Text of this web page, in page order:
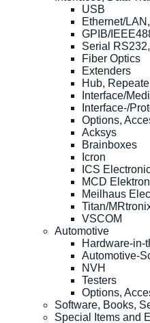
USB
Ethernet/
GPIB/
Serial
Fiber Optics
Extenders
Hub,
Interface/
Interface-/
Options,
Acksys
Brainboxes
Icron
ICS
MCD
Meilhaus
Titan/
VSCOM
Automotive
Hardware-in-
Automotive-
NVH
Testers
Options,
Software, Books,
Special Items and